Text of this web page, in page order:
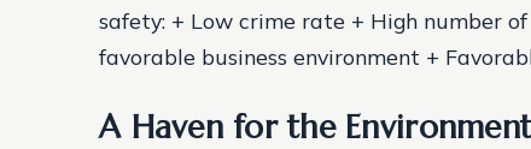
safety: + Low crime rate + High number
favorable business environment +
A Haven for the